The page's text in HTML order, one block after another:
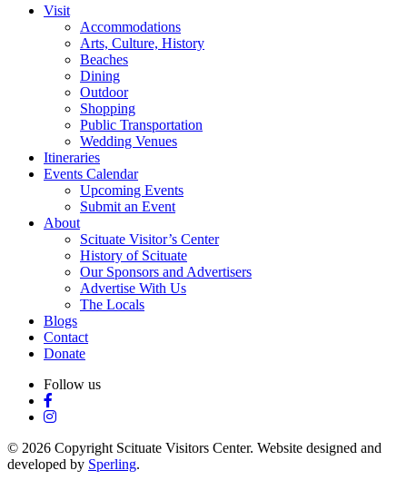
Visit
Accommodations
Arts, Culture, History
Beaches
Dining
Outdoor
Shopping
Public Transportation
Wedding Venues
Itineraries
Events Calendar
Upcoming Events
Submit an Event
About
Scituate Visitor’s Center
History of Scituate
Our Sponsors and Advertisers
Advertise With Us
The Locals
Blogs
Contact
Donate
Follow us
© 2026 Copyright Scituate Visitors Center. Website designed and
developed by Sperling.